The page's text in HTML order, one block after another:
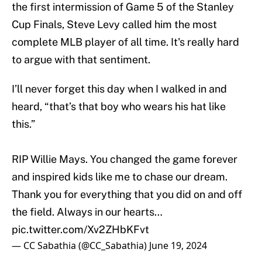
the first intermission of Game 5 of the Stanley
Cup Finals, Steve Levy called him the most
complete MLB player of all time. It's really hard
to argue with that sentiment.
I’ll never forget this day when I walked in and
heard, “that’s that boy who wears his hat like
this.”
RIP Willie Mays. You changed the game forever
and inspired kids like me to chase our dream.
Thank you for everything that you did on and off
the field. Always in our hearts…
pic.twitter.com/Xv2ZHbKFvt
— CC Sabathia (@CC_Sabathia) June 19, 2024